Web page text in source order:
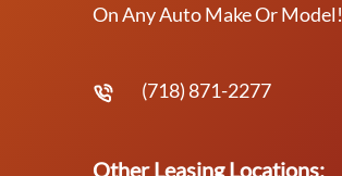
On Any Auto Make Or Model!
(718) 871-2277
Other Leasing Locations: